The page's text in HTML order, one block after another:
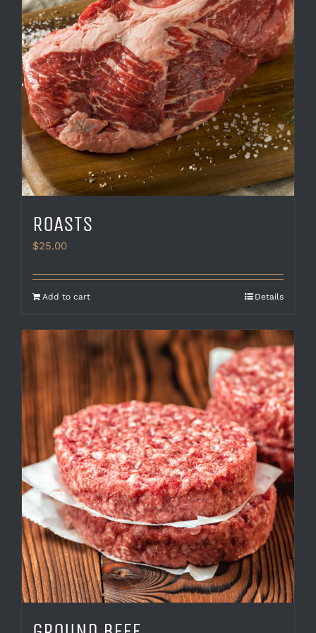
be
chosen
on
the
product
page
ROASTS
$25.00
Add to cart Details